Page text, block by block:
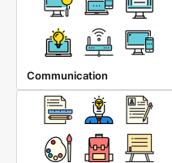
Communication